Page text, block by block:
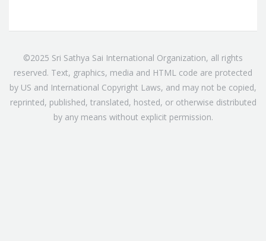
©2025 Sri Sathya Sai International Organization, all rights
reserved. Text, graphics, media and HTML code are protected
by US and International Copyright Laws, and may not be copied,
reprinted, published, translated, hosted, or otherwise distributed
by any means without explicit permission.